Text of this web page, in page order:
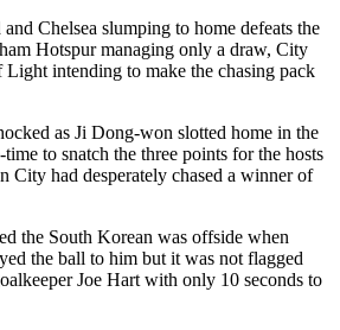
Chelsea slumping to home defeats the
Hotspur managing only a draw, City
Light intending to make the chasing pack
as Ji Dong-won slotted home in the
to snatch the three points for the hosts
City had desperately chased a winner of
the South Korean was offside when
the ball to him but it was not flagged
Joe Hart with only 10 seconds to